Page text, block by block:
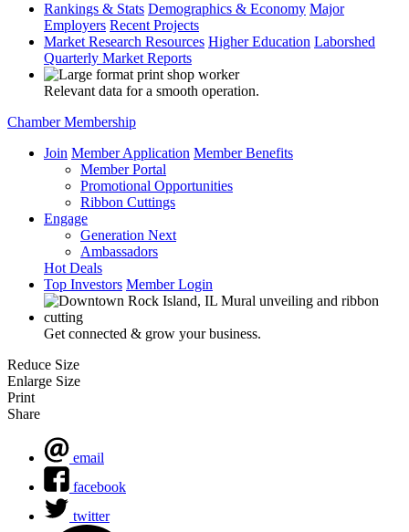
Rankings & Stats Demographics & Economy Major
Employers Recent Projects
Market Research Resources Higher Education Laborshed
Quarterly Market Reports
Relevant data for a smooth operation.
Chamber Membership
Join Member Application Member Benefits
Member Portal
Promotional Opportunities
Ribbon Cuttings
Engage
Generation Next
Ambassadors
Hot Deals
Top Investors Member Login
Get connected & grow your business.
Reduce Size
Enlarge Size
Print
Share
email
facebook
twitter